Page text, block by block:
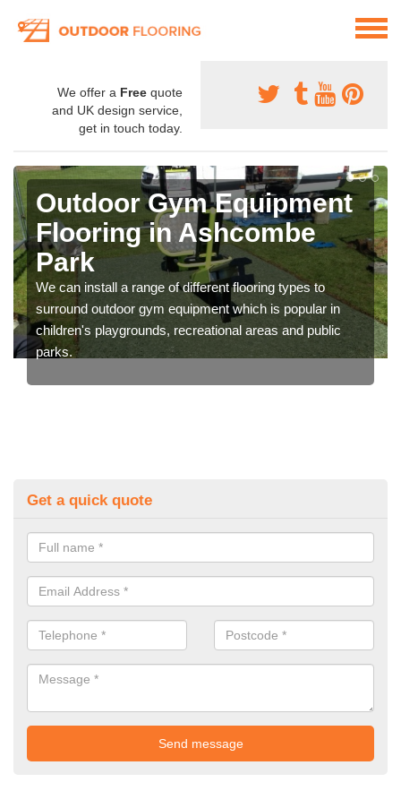
We offer a Free quote
and UK design service,
get in touch today.
Outdoor Gym Equipment
Flooring in Ashcombe
Park
We can install a range of different flooring types to
surround outdoor gym equipment which is popular in
children's playgrounds, recreational areas and public
parks.
Get a quick quote